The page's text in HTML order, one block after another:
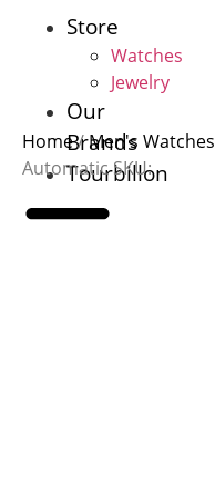
Store
Watches
Jewelry
Our
Brands
Tourbillon
Home/Men's Watches
Automatic SKU: